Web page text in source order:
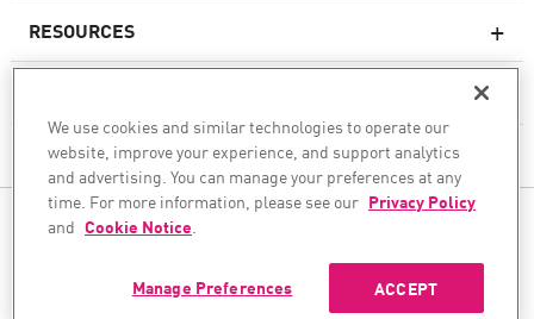
Next-generation Firewalls
Cloud Network Security
WAF
RESOURCES
COMPANY
FOLLOW US
WE SECURE YOUR AI TRANSFORMATION
©1994–2026 Check Point Software Technologies Ltd. All rights reserved.
We use cookies and similar technologies to operate our
website, improve your experience, and support analytics
and advertising. You can manage your preferences at any
time. For more information, please see our Privacy Policy
and Cookie Notice.
ACCEPT
Manage Preferences